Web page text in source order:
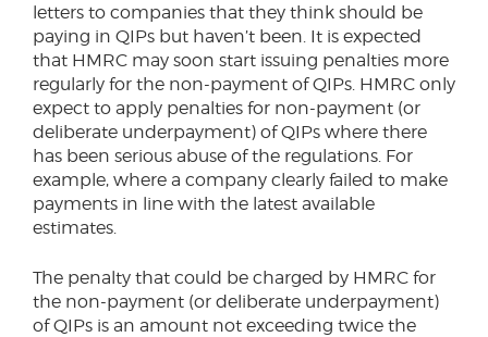
letters to companies that they think should be
paying in QIPs but haven’t been. It is expected
that HMRC may soon start issuing penalties more
regularly for the non-payment of QIPs. HMRC only
expect to apply penalties for non-payment (or
deliberate underpayment) of QIPs where there
has been serious abuse of the regulations. For
example, where a company clearly failed to make
payments in line with the latest available
estimates.
The penalty that could be charged by HMRC for
the non-payment (or deliberate underpayment)
of QIPs is an amount not exceeding twice the